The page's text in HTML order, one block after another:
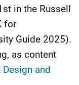
in the Russell
for
Guide 2025).
as content
and